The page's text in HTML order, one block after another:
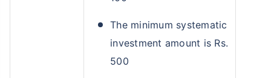
The minimum systematic
investment amount is Rs.
500